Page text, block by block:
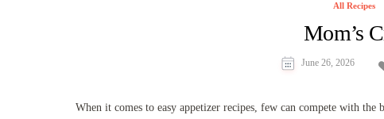
All Recipes
Mom’s
June 26, 2026
When it comes to easy appetizer recipes, few can compete with